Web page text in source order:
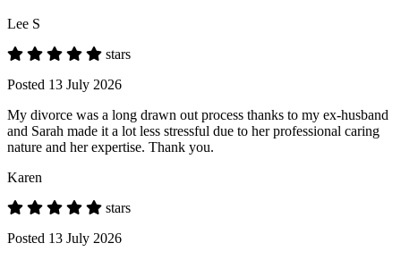
Lee S
stars
Posted 13 July 2026
My divorce was a long drawn out process thanks to my ex-husband
and Sarah made it a lot less stressful due to her professional caring
nature and her expertise. Thank you.
Karen
stars
Posted 13 July 2026